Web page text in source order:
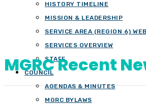
HISTORY TIMELINE
MISSION & LEADERSHIP
SERVICE AREA (REGION 6)
SERVICES OVERVIEW
STAFF
COUNCIL
AGENDAS & MINUTES
MGRC BYLAWS
MGRC Recent